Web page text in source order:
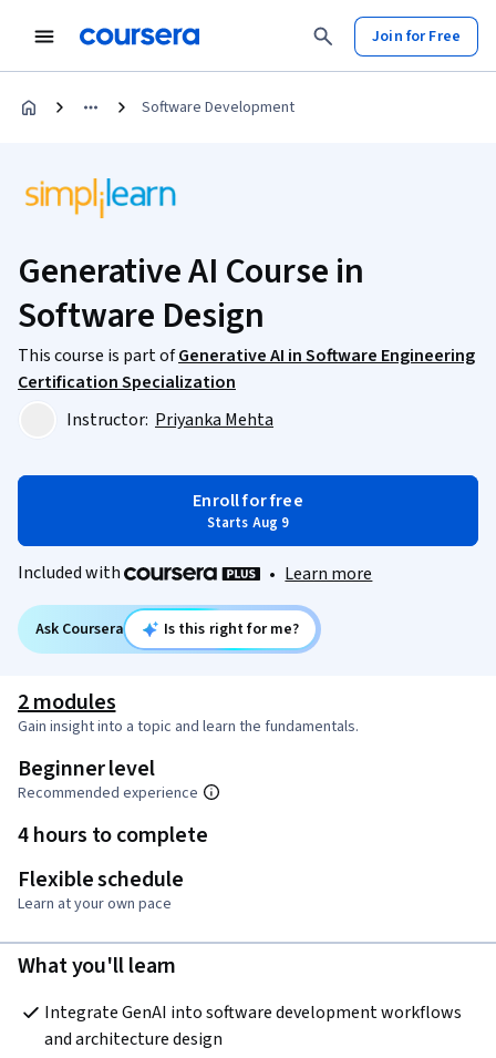
Join for Free
Software Development
Generative AI Course in
Software Design
This course is part ofGenerative AI in Software Engineering
Certification Specialization
Instructor: Priyanka Mehta
Enroll for free
Starts Aug 9
Included with • Learn more
Ask Coursera Is this right for me?
2 modules
Gain insight into a topic and learn the fundamentals.
Beginner level
Recommended experience
4 hours to complete
Flexible schedule
Learn at your own pace
What you'll learn
Integrate GenAI into software development workflows
and architecture design